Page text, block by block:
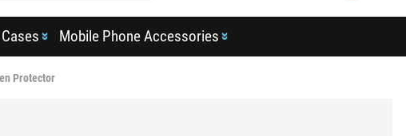
Mobile Phone Accessories
Protector